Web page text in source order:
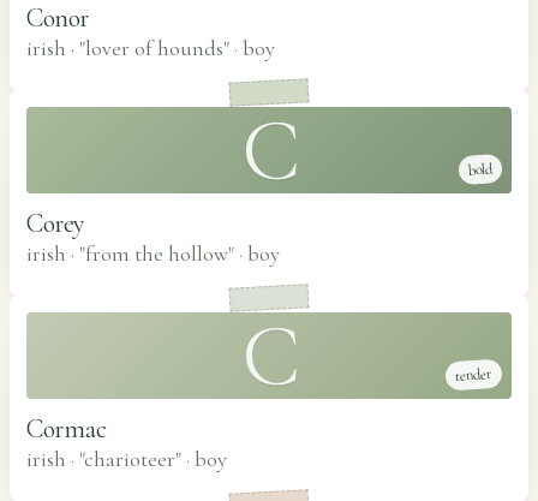
Conor
irish · "lover of hounds" · boy
C bold
Corey
irish · "from the hollow" · boy
C tender
Cormac
irish · "charioteer" · boy